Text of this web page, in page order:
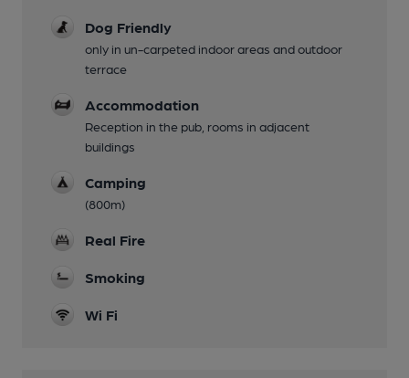
Dog Friendly
only in un-carpeted indoor areas and outdoor
terrace
Accommodation
Reception in the pub, rooms in adjacent
buildings
Camping
(800m)
Real Fire
Smoking
Wi Fi